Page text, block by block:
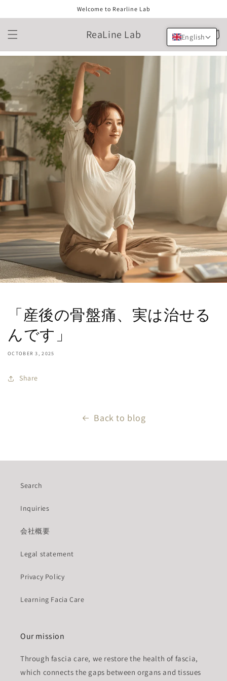
Welcome to Rearline Lab
ReaLine Lab Cart
「産後の骨盤痛、実は治せる
んです」
OCTOBER 3, 2025
Share
Back to blog
Search
Inquiries
会社概要
Legal statement
Privacy Policy
Learning Facia Care
Our mission
Through fascia care, we restore the health of fascia,
which connects the gaps between organs and tissues
English